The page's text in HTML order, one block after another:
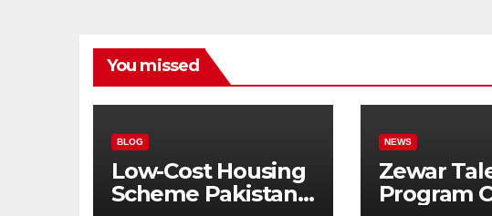
You missed
BLOG
Low-Cost Housing
Scheme Pakistan:
NEWS
Zewar
Program